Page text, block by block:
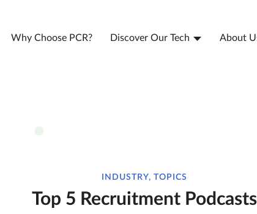
Why Choose PCR? Discover Our Tech About
INDUSTRY, TOPICS
Top 5 Recruitment Podcasts